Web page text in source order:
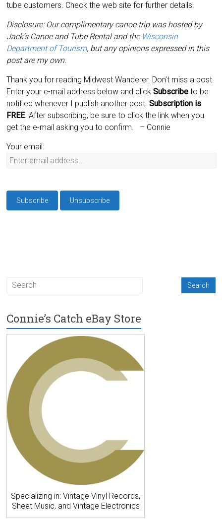
tube customers. Check the web site for further details.
Disclosure: Our complimentary canoe trip was hosted by
Jack’s Canoe and Tube Rental and the Wisconsin
Department of Tourism, but any opinions expressed in this
post are my own.
Thank you for reading Midwest Wanderer. Don’t miss a post.
Enter your e-mail address below and clickSubscribeto be
notified whenever I publish another post.Subscription is
FREE. After subscribing, be sure to click the link when you
get the e-mail asking you to confirm.
– Connie
Your email:
Connie’s Catch eBay Store
Specializing in: Vintage Vinyl Records,
Sheet Music, and Vintage Electronics